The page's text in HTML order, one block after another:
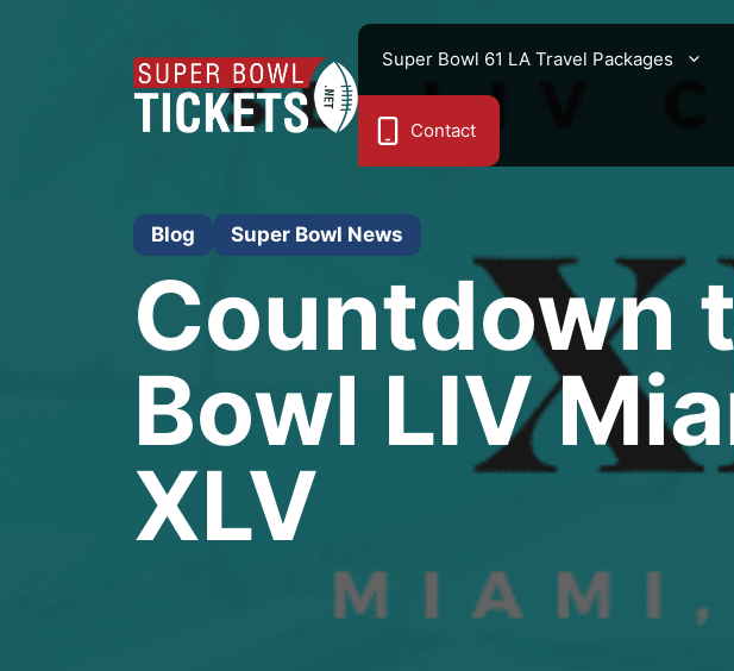
Super Bowl 61 LA Travel Packages
Contact
Blog Super Bowl News
Countdown
Bowl LIV
XLV